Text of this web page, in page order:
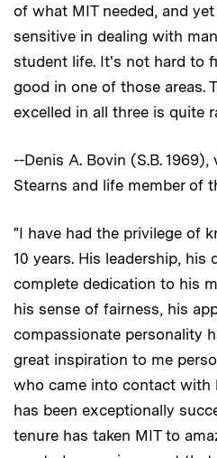
of what MIT needed, and
sensitive in dealing with
student life. It's not hard to
good in one of those areas.
excelled in all three is quite
--Denis A. Bovin (S.B.
Stearns and life member of
"I have had the privilege of
10 years. His leadership, his
complete dedication to his
his sense of fairness, his
compassionate personality
great inspiration to me
who came into contact with
has been exceptionally
tenure has taken MIT to